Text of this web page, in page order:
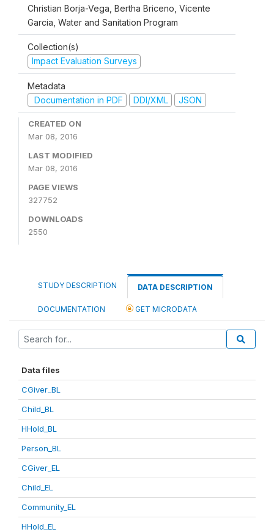
Christian Borja-Vega, Bertha Briceno, Vicente
Garcia, Water and Sanitation Program
Collection(s)
Impact Evaluation Surveys
Metadata
Documentation in PDF
DDI/XML JSON
CREATED ON
Mar 08, 2016
LAST MODIFIED
Mar 08, 2016
PAGE VIEWS
327752
DOWNLOADS
2550
STUDY DESCRIPTION DATA DESCRIPTION
DOCUMENTATION GET MICRODATA
Data files
CGiver_BL
Child_BL
HHold_BL
Person_BL
CGiver_EL
Child_EL
Community_EL
HHold_EL